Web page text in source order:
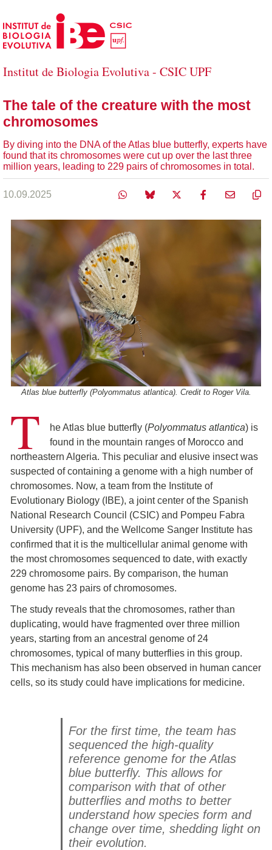
Skip to Main Content
Institut de Biologia Evolutiva - CSIC UPF
The tale of the creature with the most
chromosomes
By diving into the DNA of the Atlas blue butterfly, experts have
found that its chromosomes were cut up over the last three
million years, leading to 229 pairs of chromosomes in total.
10.09.2025
Atlas blue butterfly (Polyommatus atlantica). Credit to Roger Vila.
T he Atlas blue butterfly (Polyommatus atlantica) is
found in the mountain ranges of Morocco and
northeastern Algeria. This peculiar and elusive insect was
suspected of containing a genome with a high number of
chromosomes. Now, a team from the Institute of
Evolutionary Biology (IBE), a joint center of the Spanish
National Research Council (CSIC) and Pompeu Fabra
University (UPF), and the Wellcome Sanger Institute has
confirmed that it is the multicellular animal genome with
the most chromosomes sequenced to date, with exactly
229 chromosome pairs. By comparison, the human
genome has 23 pairs of chromosomes.
The study reveals that the chromosomes, rather than
duplicating, would have fragmented over three million
years, starting from an ancestral genome of 24
chromosomes, typical of many butterflies in this group.
This mechanism has also been observed in human cancer
cells, so its study could have implications for medicine.
For the first time, the team has
sequenced the high-quality
reference genome for the Atlas
blue butterfly. This allows for
comparison with that of other
butterflies and moths to better
understand how species form and
change over time, shedding light on
their evolution.